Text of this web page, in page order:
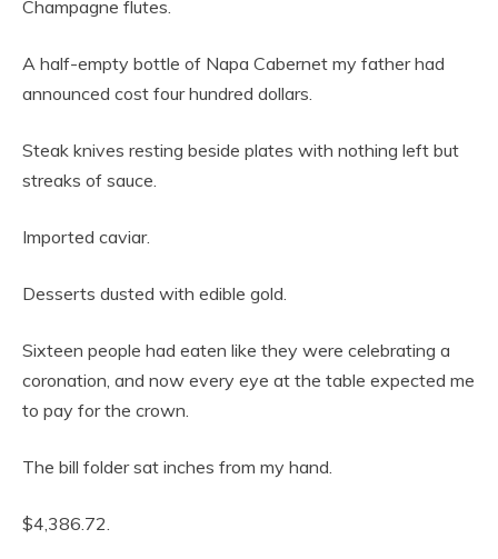
Champagne flutes.
A half-empty bottle of Napa Cabernet my father had
announced cost four hundred dollars.
Steak knives resting beside plates with nothing left but
streaks of sauce.
Imported caviar.
Desserts dusted with edible gold.
Sixteen people had eaten like they were celebrating a
coronation, and now every eye at the table expected me
to pay for the crown.
The bill folder sat inches from my hand.
$4,386.72.